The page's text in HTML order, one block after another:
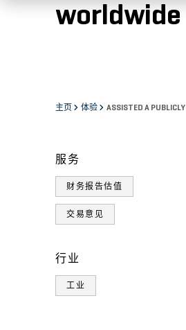
worldwide
主页 体验 ASSISTED A
服务
财务报告估值
交易意见
行业
工业